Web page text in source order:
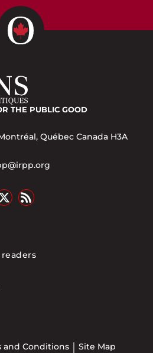
THE PUBLIC GOOD
Québec Canada H3A
and Conditions Site Map